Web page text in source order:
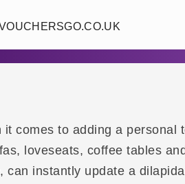
it comes to adding a personal
loveseats, coffee tables
can instantly update a